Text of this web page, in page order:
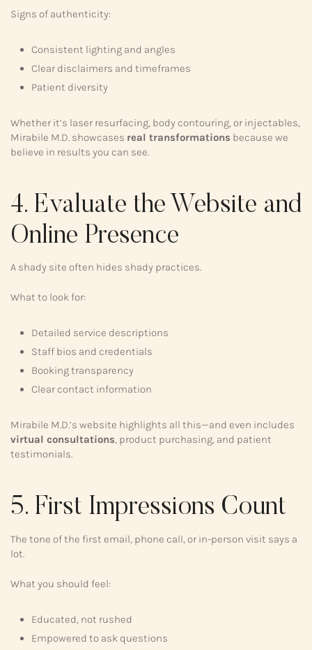
Signs of authenticity:
Consistent lighting and angles
Clear disclaimers and timeframes
Patient diversity
Whether it’s laser resurfacing, body contouring, or injectables,
Mirabile M.D. showcases real transformations because we
believe in results you can see.
4. Evaluate the Website and
Online Presence
A shady site often hides shady practices.
What to look for:
Detailed service descriptions
Staff bios and credentials
Booking transparency
Clear contact information
Mirabile M.D.’s website highlights all this—and even includes
virtual consultations, product purchasing, and patient
testimonials.
5. First Impressions Count
The tone of the first email, phone call, or in-person visit says a
lot.
What you should feel:
Educated, not rushed
Empowered to ask questions